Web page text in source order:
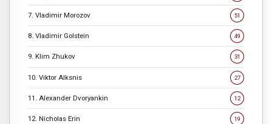
7. Vladimir Morozov 51
8. Vladimir Golstein 49
9. Klim Zhukov 31
10. Viktor Alksnis 27
11. Alexander Dvoryankin 12
12. Nicholas Erin 19